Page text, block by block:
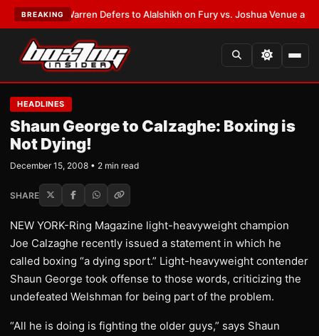
BREAKING
Frank Warren Defers to Alalshikh on Fury vs. Joshua Venue and Date
HEADLINES
Shaun George to Calzaghe: Boxing is
Not Dying!
December 15, 2008 • 2 min read
SHARE
NEW YORK-Ring Magazine light-heavyweight champion
Joe Calzaghe recently issued a statement in which he
called boxing “a dying sport.” Light-heavyweight contender
Shaun George took offense to those words, criticizing the
undefeated Welshman for being part of the problem.
“All he is doing is fighting the older guys,” says Shaun